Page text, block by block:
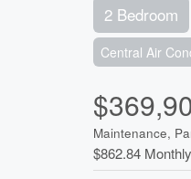
2 Bedroom
Central Air
Maintenance,
$862.84 Monthly